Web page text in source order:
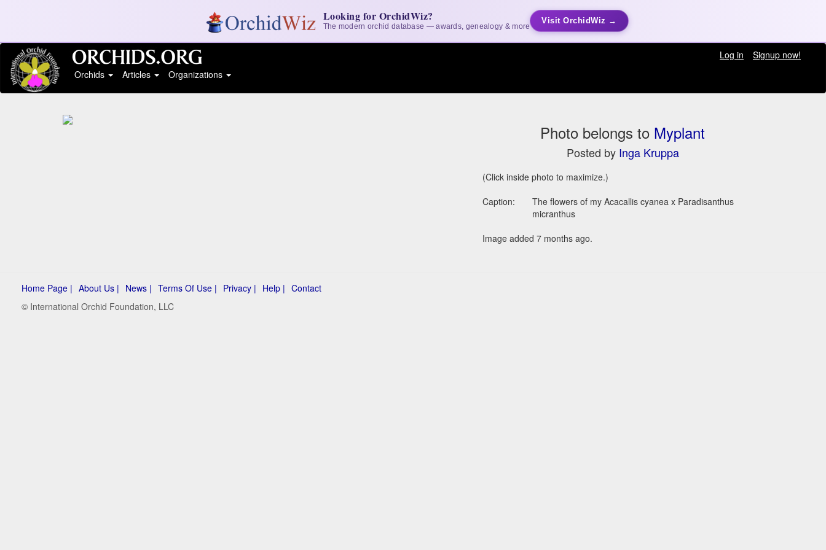
Looking for OrchidWiz?
The modern orchid database — awards, genealogy & more
Visit OrchidWiz →
Log in
Signup now!
Orchids
Articles Organizations
Photo belongs to Myplant
Posted by Inga Kruppa
(Click inside photo to maximize.)
Caption:
The flowers of my Acacallis cyanea x Paradisanthus
micranthus
Image added 7 months ago.
Home Page | About Us | News | Terms Of Use | Privacy | Help | Contact
© International Orchid Foundation, LLC